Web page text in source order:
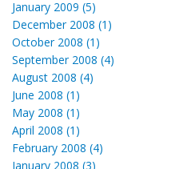
January 2009 (5)
December 2008 (1)
October 2008 (1)
September 2008 (4)
August 2008 (4)
June 2008 (1)
May 2008 (1)
April 2008 (1)
February 2008 (4)
January 2008 (3)